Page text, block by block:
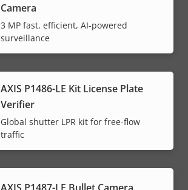
Camera
3 MP fast, efficient, AI-powered
surveillance
AXIS P1486-LE Kit License Plate
Verifier
Global shutter LPR kit for free-flow
traffic